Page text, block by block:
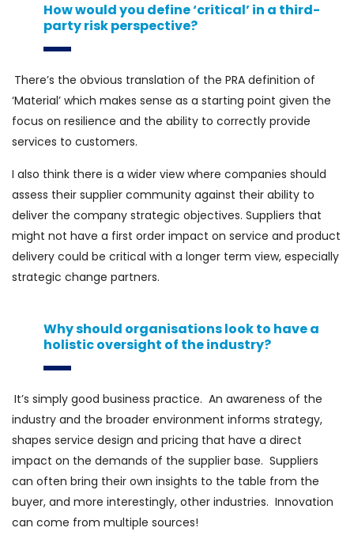
How would you define ‘critical’ in a third-
party risk perspective?
There’s the obvious translation of the PRA definition of
‘Material’ which makes sense as a starting point given the
focus on resilience and the ability to correctly provide
services to customers.
I also think there is a wider view where companies should
assess their supplier community against their ability to
deliver the company strategic objectives. Suppliers that
might not have a first order impact on service and product
delivery could be critical with a longer term view, especially
strategic change partners.
Why should organisations look to have a
holistic oversight of the industry?
It’s simply good business practice. An awareness of the
industry and the broader environment informs strategy,
shapes service design and pricing that have a direct
impact on the demands of the supplier base. Suppliers
can often bring their own insights to the table from the
buyer, and more interestingly, other industries. Innovation
can come from multiple sources!